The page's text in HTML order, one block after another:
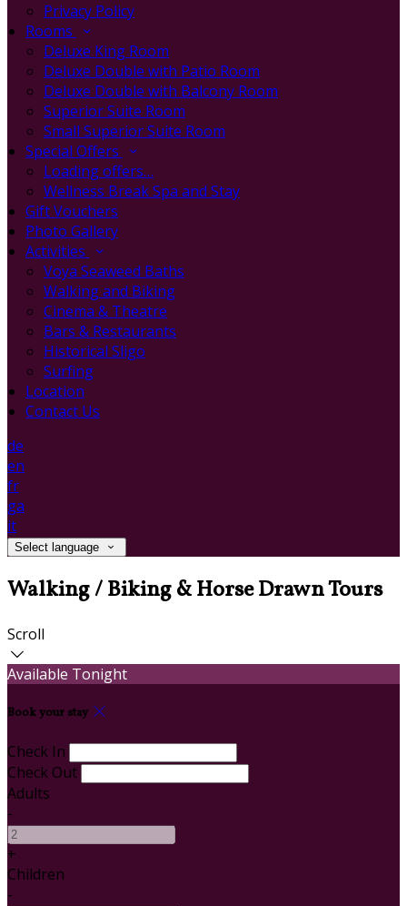
Privacy Policy
Rooms
Deluxe King Room
Deluxe Double with Patio Room
Deluxe Double with Balcony Room
Superior Suite Room
Small Superior Suite Room
Special Offers
Loading offers…
Wellness Break Spa and Stay
Gift Vouchers
Photo Gallery
Activities
Voya Seaweed Baths
Walking and Biking
Cinema & Theatre
Bars & Restaurants
Historical Sligo
Surfing
Location
Contact Us
de
en
fr
ga
it
Select language
Walking / Biking & Horse Drawn Tours
Scroll
Available Tonight
Book your stay
Check In
Check Out
Adults
-
+
Children
-